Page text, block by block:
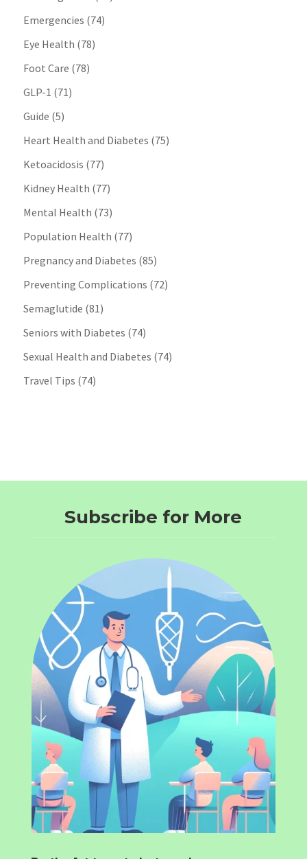
Emergencies (74)
Eye Health (78)
Foot Care (78)
GLP-1 (71)
Guide (5)
Heart Health and Diabetes (75)
Ketoacidosis (77)
Kidney Health (77)
Mental Health (73)
Population Health (77)
Pregnancy and Diabetes (85)
Preventing Complications (72)
Semaglutide (81)
Seniors with Diabetes (74)
Sexual Health and Diabetes (74)
Travel Tips (74)
Subscribe for More